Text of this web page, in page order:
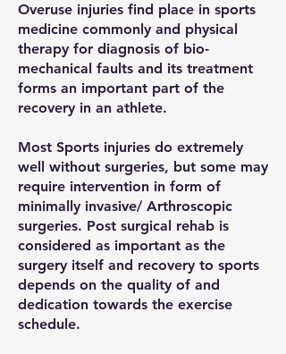
Overuse injuries find place in sports
medicine commonly and physical
therapy for diagnosis of bio-
mechanical faults and its treatment
forms an important part of the
recovery in an athlete.
Most Sports injuries do extremely
well without surgeries, but some may
require intervention in form of
minimally invasive/ Arthroscopic
surgeries. Post surgical rehab is
considered as important as the
surgery itself and recovery to sports
depends on the quality of and
dedication towards the exercise
schedule.